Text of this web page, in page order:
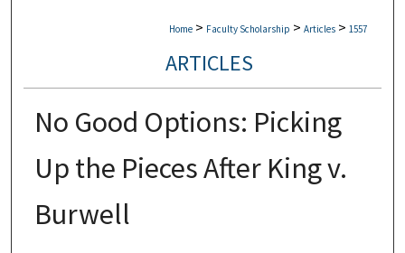
Home > Faculty Scholarship > Articles > 1557
ARTICLES
No Good Options: Picking
Up the Pieces After King v.
Burwell